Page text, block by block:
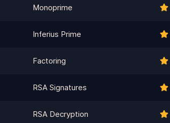
Monoprime
Inferius Prime
Factoring
RSA Signatures
RSA Decryption